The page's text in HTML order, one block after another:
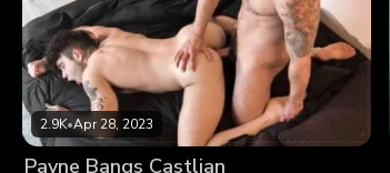
2.9K•Apr 28, 2023
Payne Bangs Castlian